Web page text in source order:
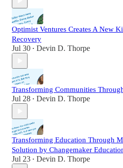
Optimist Ventures Creates A New
Recovery
Jul 30 • Devin D. Thorpe
Transforming Communities
Jul 28 • Devin D. Thorpe
Transforming Education Through
Solution by Changemaker
Jul 23 • Devin D. Thorpe